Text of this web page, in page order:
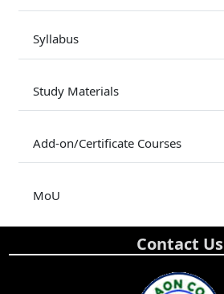
Syllabus
Study Materials
Add-on/Certificate Courses
MoU
Contact Us